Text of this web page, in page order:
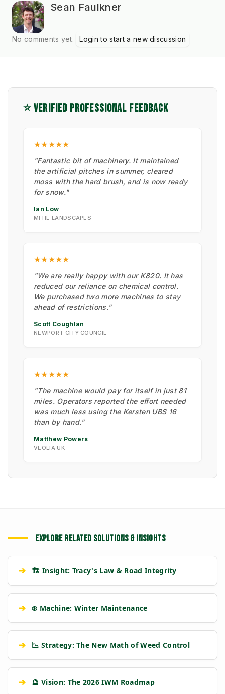
Sean Faulkner
No comments yet. Login to start a new discussion
⭐ VERIFIED PROFESSIONAL FEEDBACK
★★★★★
"Fantastic bit of machinery. It maintained
the artificial pitches in summer, cleared
moss with the hard brush, and is now ready
for snow."
Ian Low
MITIE LANDSCAPES
★★★★★
"We are really happy with our K820. It has
reduced our reliance on chemical control.
We purchased two more machines to stay
ahead of restrictions."
Scott Coughlan
NEWPORT CITY COUNCIL
★★★★★
"The machine would pay for itself in just 81
miles. Operators reported the effort needed
was much less using the Kersten UBS 16
than by hand."
Matthew Powers
VEOLIA UK
EXPLORE RELATED SOLUTIONS & INSIGHTS
➔ 🏗️ Insight: Tracy's Law & Road Integrity
➔ ❄️ Machine: Winter Maintenance
➔ 📉 Strategy: The New Math of Weed Control
➔ 🔮 Vision: The 2026 IWM Roadmap